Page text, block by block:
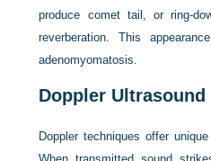
produce comet tail, or ring-
reverberation. This
adenomyomatosis.
Doppler Ultrasound
Doppler techniques offer